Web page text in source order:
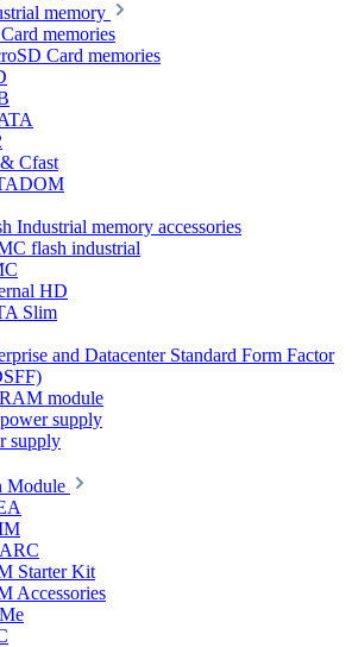
memory
memories
Card memories
Cfast
Industrial memory accessories
flash industrial
HD
Slim
and Datacenter Standard Form Factor
module
supply
supply
Module
Starter Kit
Accessories